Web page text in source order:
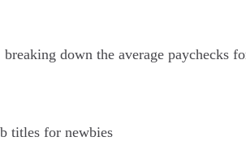
down the average paychecks
titles for newbies